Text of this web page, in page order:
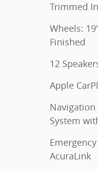
Trimmed
Wheels:
Finished
12
Apple
System
AcuraLink